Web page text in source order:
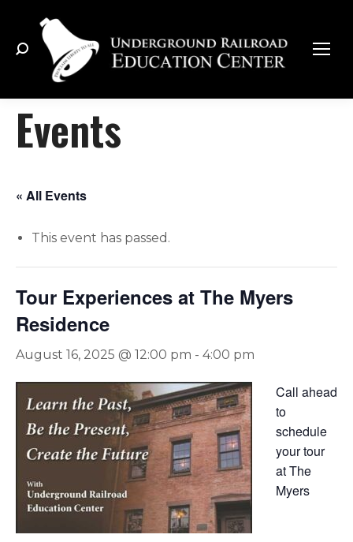
Search:
Events
« All Events
This event has passed.
Tour Experiences at The Myers
Residence
August 16, 2025 @ 12:00 pm - 4:00 pm
Call ahead
to
schedule
your tour
at The
Myers